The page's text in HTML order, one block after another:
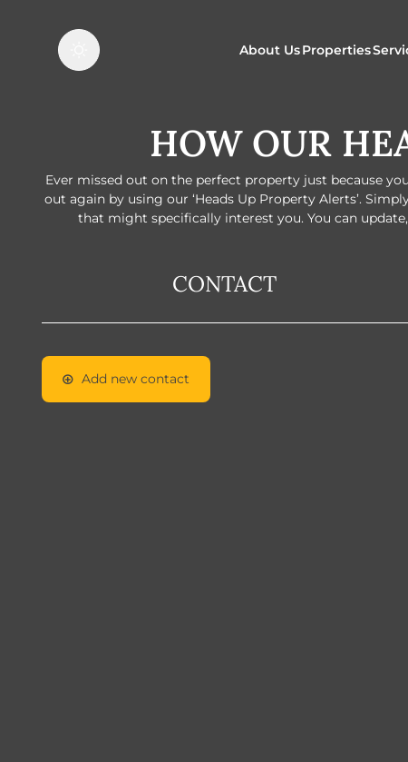
About UsProperties
Properties
Properties
HOW OUR
Ever missed out on the perfect property just because
out again by using our ‘Heads Up Property Alerts’.
that might specifically interest you. You can
CONTACT
Add new contact